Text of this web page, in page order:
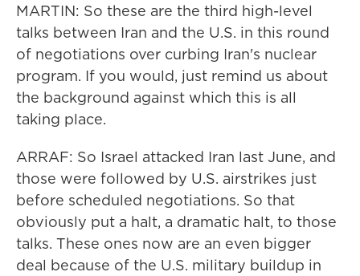
MARTIN: So these are the third high-level
talks between Iran and the U.S. in this round
of negotiations over curbing Iran's nuclear
program. If you would, just remind us about
the background against which this is all
taking place.
ARRAF: So Israel attacked Iran last June, and
those were followed by U.S. airstrikes just
before scheduled negotiations. So that
obviously put a halt, a dramatic halt, to those
talks. These ones now are an even bigger
deal because of the U.S. military buildup in